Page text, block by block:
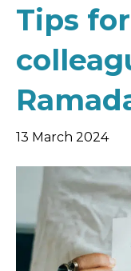
Tips
13 March 2024